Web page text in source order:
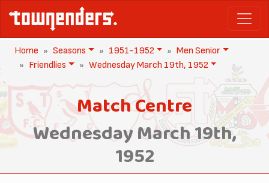
Home Seasons 1951-1952
Men Senior
Friendlies
Wednesday March 19th, 1952
Match Centre
Wednesday March 19th,
1952